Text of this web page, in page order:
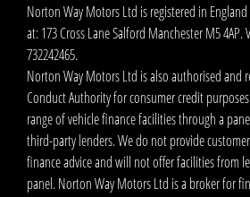
Norton Way Motors Ltd is registered in England
at: 173 Cross Lane Salford Manchester M5 4AP.
732242465.
Norton Way Motors Ltd is also authorised and
Conduct Authority for consumer credit
range of vehicle finance facilities through a
third-party lenders. We do not provide
finance advice and will not offer facilities from
panel. Norton Way Motors Ltd is a broker for